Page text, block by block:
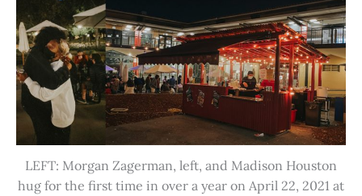
LEFT: Morgan Zagerman, left, and Madison Houston
hug for the first time in over a year on April 22, 2021 at